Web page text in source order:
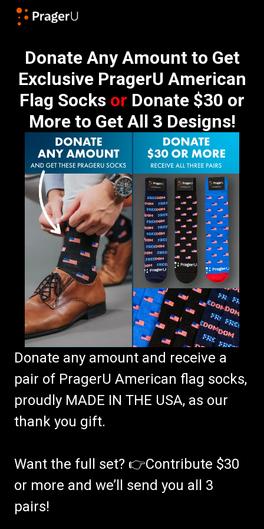
Donate Any Amount to Get
Exclusive PragerU American
Flag Socks or Donate $30 or
More to Get All 3 Designs!
Donate any amount and receive a
pair of PragerU American flag socks,
proudly MADE IN THE USA, as our
thank you gift.
Want the full set? 👉Contribute $30
or more and we’ll send you all 3
pairs!